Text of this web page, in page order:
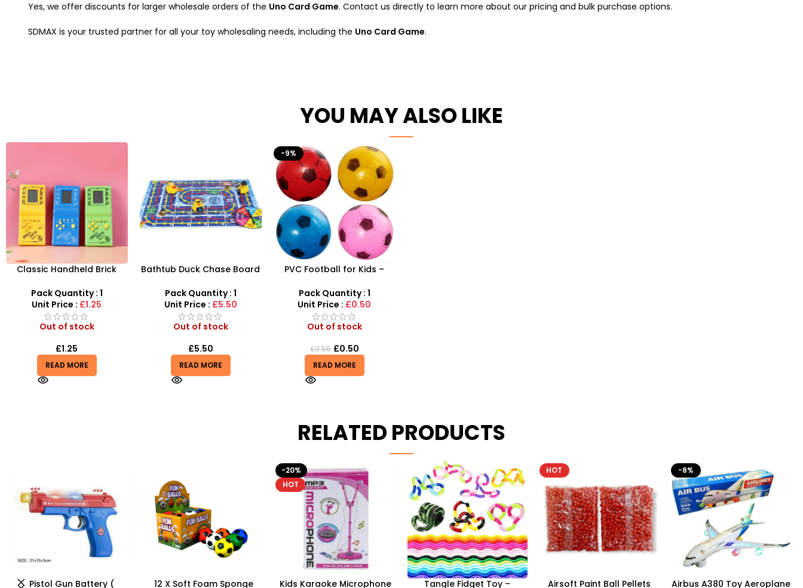
Yes, we offer discounts for larger wholesale orders of the Uno Card Game. Contact us directly to learn more about our pricing and bulk purchase options.
SDMAX is your trusted partner for all your toy wholesaling needs, including the Uno Card Game.
YOU MAY ALSO LIKE
Classic Handheld Brick
Video Game Console
Pack Quantity : 1
Unit Price : £1.25
Out of stock
£1.25
READ MORE
Bathtub Duck Chase Board
With 10 Duck Set
Pack Quantity : 1
Unit Price : £5.50
Out of stock
£5.50
READ MORE
-9%
PVC Football for Kids –
Ball for Outdoor Play
Pack Quantity : 1
Unit Price : £0.50
Out of stock
£0.55 £0.50
READ MORE
RELATED PRODUCTS
12 X Soft Foam Sponge
HOT
Kids Karaoke Microphone Tangle Fidget Toy – Airsoft Paint Ball Pellets
-8%
Airbus A380 Toy Aeroplane Plastic Baby Rattles Cute